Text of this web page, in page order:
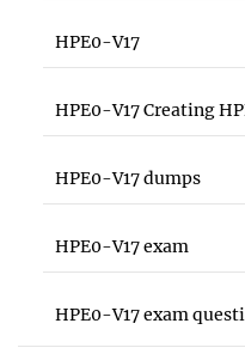
HPE0-V17
HPE0-V17 Creating
HPE0-V17 dumps
HPE0-V17 exam
HPE0-V17 exam